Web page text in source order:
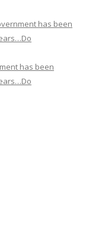
has been
has been